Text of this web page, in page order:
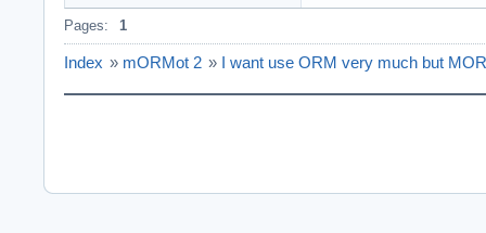
Pages: 1
Index » mORMot 2 » I want use ORM very much but